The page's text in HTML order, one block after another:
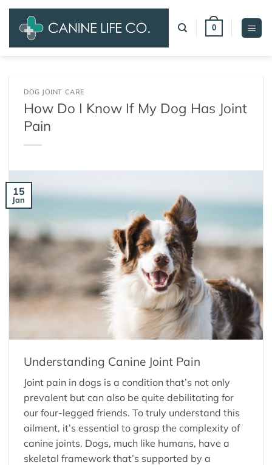
Skip
content
0
DOG JOINT CARE
How Do I Know If My Dog Has Joint
Pain
15
Jan
Understanding Canine Joint Pain
Joint pain in dogs is a condition that’s not only
prevalent but can also be quite debilitating for
our four-legged friends. To truly understand this
ailment, it’s essential to grasp the complexity of
canine joints. Dogs, much like humans, have a
skeletal framework that’s supported by a